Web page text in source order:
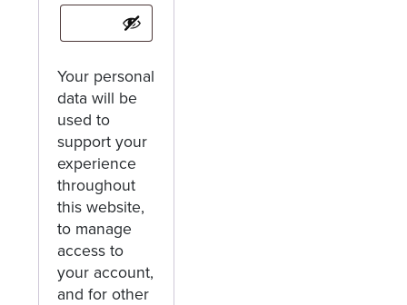
Your personal
data will be
used to
support your
experience
throughout
this website,
to manage
access to
your account,
and for other